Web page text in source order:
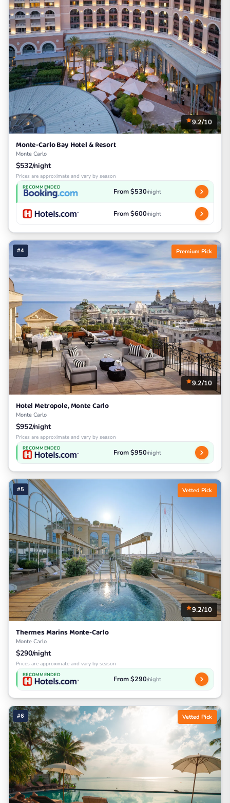
9.2/10
Monte-Carlo Bay Hotel & Resort
Monte Carlo
$532/night
Prices are approximate and vary by season
RECOMMENDED From $530/night
From $600/night
#4 Premium Pick
9.2/10
Hotel Metropole, Monte Carlo
Monte Carlo
$952/night
Prices are approximate and vary by season
RECOMMENDED From $950/night
#5 Vetted Pick
9.2/10
Thermes Marins Monte-Carlo
Monte Carlo
$290/night
Prices are approximate and vary by season
RECOMMENDED From $290/night
#6 Vetted Pick